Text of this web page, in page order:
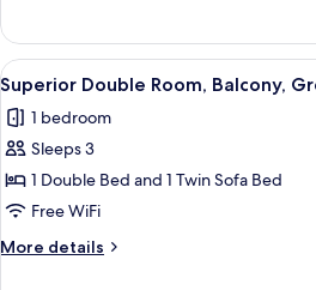
Room,
Balcony
View
all
photos
for
Superior
Double
Room,
Balcony,
A
9
Superior Double Room, Balcony,
1 bedroom
Sleeps 3
1 Double Bed and 1 Twin Sofa Bed
Free WiFi
More details
More